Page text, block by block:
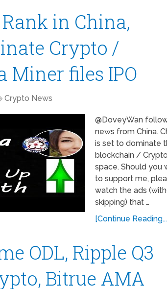
in China,
Crypto /
Miner files IPO
Crypto News
@DoveyWan
news from China.
is set to dominate
blockchain / Crypto
space. Should you
to support me,
watch the ads
skipping) that …
[Continue
ODL, Ripple Q3
Bitrue AMA